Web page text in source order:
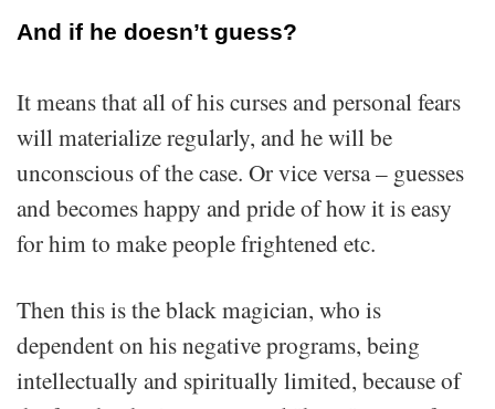
And if he doesn’t guess?
It means that all of his curses and personal fears
will materialize regularly, and he will be
unconscious of the case. Or vice versa – guesses
and becomes happy and pride of how it is easy
for him to make people frightened etc.
Then this is the black magician, who is
dependent on his negative programs, being
intellectually and spiritually limited, because of